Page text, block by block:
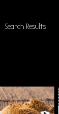
Search Results